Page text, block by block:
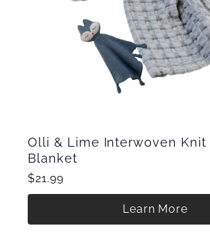
Olli & Lime Interwoven Knit
Blanket
$21.99
Learn More